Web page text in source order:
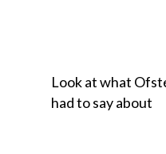
Look at what
had to say about
our